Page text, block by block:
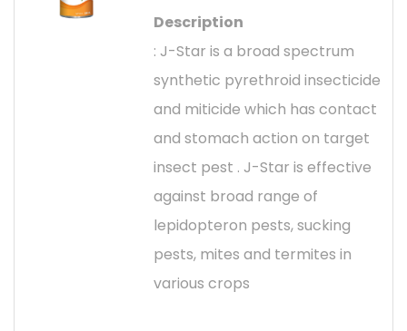
Description
: J-Star is a broad spectrum
synthetic pyrethroid insecticide
and miticide which has contact
and stomach action on target
insect pest . J-Star is effective
against broad range of
lepidopteron pests, sucking
pests, mites and termites in
various crops